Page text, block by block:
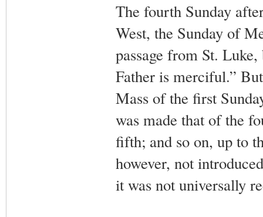
The fourth Sunday
West, the Sunday of
passage from St.
Father is merciful.”
Mass of the first
was made that of the
fifth; and so on, up to
however, not
it was not universally